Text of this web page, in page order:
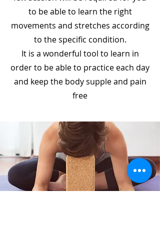
to be able to learn the right
movements and stretches according
to the specific condition.
It is a wonderful tool to learn in
order to be able to practice each day
and keep the body supple and pain
free